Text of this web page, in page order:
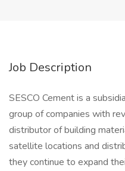
Job Description
SESCO Cement is a
group of companies with
distributor of building
satellite locations and
they continue to expand